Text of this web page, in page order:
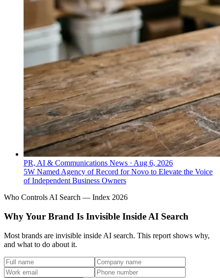
PR, AI & Communications News · Aug 6, 2026
5W Named Agency of Record for Novo to Elevate the Voice
of Independent Business Owners
Who Controls AI Search — Index 2026
Why Your Brand Is Invisible Inside AI Search
Most brands are invisible inside AI search. This report shows why,
and what to do about it.